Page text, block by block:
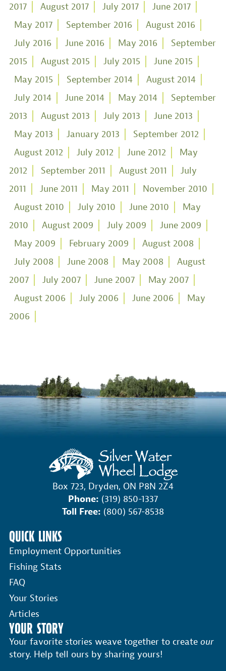
2017
August 2017 July 2017
June 2017
May 2017
September 2016
August 2016
July 2016
June 2016 May 2016
September
2015
August 2015 July 2015
June 2015
May 2015
September 2014
August 2014
July 2014
June 2014 May 2014
September
2013
August 2013 July 2013
June 2013
May 2013
January 2013
September 2012
August 2012
July 2012 June 2012
May
2012
September 2011 August 2011
July
2011
June 2011 May 2011
November 2010
August 2010
July 2010 June 2010
May
2010
August 2009 July 2009
June 2009
May 2009
February 2009
August 2008
July 2008
June 2008 May 2008
August
2007
July 2007 June 2007
May 2007
August 2006
July 2006 June 2006
May
2006
Box 723, Dryden, ON P8N 2Z4
Phone: (319) 850-1337
Toll Free: (800) 567-8538
QUICK LINKS
Employment Opportunities
Fishing Stats
FAQ
Your Stories
Articles
YOUR STORY
Your favorite stories weave together to create our
story. Help tell ours by sharing yours!